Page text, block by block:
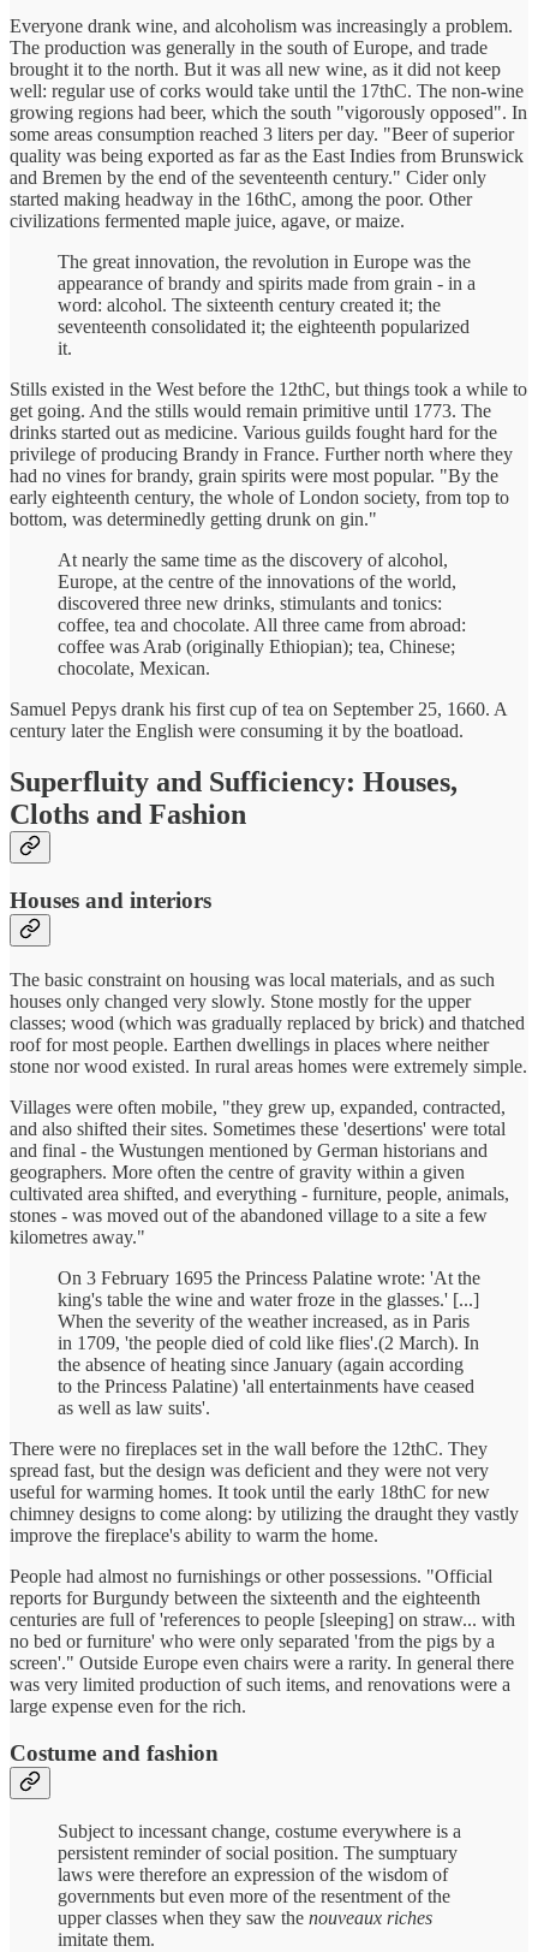
Everyone drank wine, and alcoholism was increasingly a problem.
The production was generally in the south of Europe, and trade
brought it to the north. But it was all new wine, as it did not keep
well: regular use of corks would take until the 17thC. The non-wine
growing regions had beer, which the south "vigorously opposed". In
some areas consumption reached 3 liters per day. "Beer of superior
quality was being exported as far as the East Indies from Brunswick
and Bremen by the end of the seventeenth century." Cider only
started making headway in the 16thC, among the poor. Other
civilizations fermented maple juice, agave, or maize.
The great innovation, the revolution in Europe was the
appearance of brandy and spirits made from grain - in a
word: alcohol. The sixteenth century created it; the
seventeenth consolidated it; the eighteenth popularized
it.
Stills existed in the West before the 12thC, but things took a while to
get going. And the stills would remain primitive until 1773. The
drinks started out as medicine. Various guilds fought hard for the
privilege of producing Brandy in France. Further north where they
had no vines for brandy, grain spirits were most popular. "By the
early eighteenth century, the whole of London society, from top to
bottom, was determinedly getting drunk on gin."
At nearly the same time as the discovery of alcohol,
Europe, at the centre of the innovations of the world,
discovered three new drinks, stimulants and tonics:
coffee, tea and chocolate. All three came from abroad:
coffee was Arab (originally Ethiopian); tea, Chinese;
chocolate, Mexican.
Samuel Pepys drank his first cup of tea on September 25, 1660. A
century later the English were consuming it by the boatload.
Superfluity and Sufficiency: Houses,
Cloths and Fashion
Houses and interiors
The basic constraint on housing was local materials, and as such
houses only changed very slowly. Stone mostly for the upper
classes; wood (which was gradually replaced by brick) and thatched
roof for most people. Earthen dwellings in places where neither
stone nor wood existed. In rural areas homes were extremely simple.
Villages were often mobile, "they grew up, expanded, contracted,
and also shifted their sites. Sometimes these 'desertions' were total
and final - the Wustungen mentioned by German historians and
geographers. More often the centre of gravity within a given
cultivated area shifted, and everything - furniture, people, animals,
stones - was moved out of the abandoned village to a site a few
kilometres away."
On 3 February 1695 the Princess Palatine wrote: 'At the
king's table the wine and water froze in the glasses.' [...]
When the severity of the weather increased, as in Paris
in 1709, 'the people died of cold like flies'.(2 March). In
the absence of heating since January (again according
to the Princess Palatine) 'all entertainments have ceased
as well as law suits'.
There were no fireplaces set in the wall before the 12thC. They
spread fast, but the design was deficient and they were not very
useful for warming homes. It took until the early 18thC for new
chimney designs to come along: by utilizing the draught they vastly
improve the fireplace's ability to warm the home.
People had almost no furnishings or other possessions. "Official
reports for Burgundy between the sixteenth and the eighteenth
centuries are full of 'references to people [sleeping] on straw... with
no bed or furniture' who were only separated 'from the pigs by a
screen'." Outside Europe even chairs were a rarity. In general there
was very limited production of such items, and renovations were a
large expense even for the rich.
Costume and fashion
Subject to incessant change, costume everywhere is a
persistent reminder of social position. The sumptuary
laws were therefore an expression of the wisdom of
governments but even more of the resentment of the
upper classes when they saw the nouveaux riches
imitate them.